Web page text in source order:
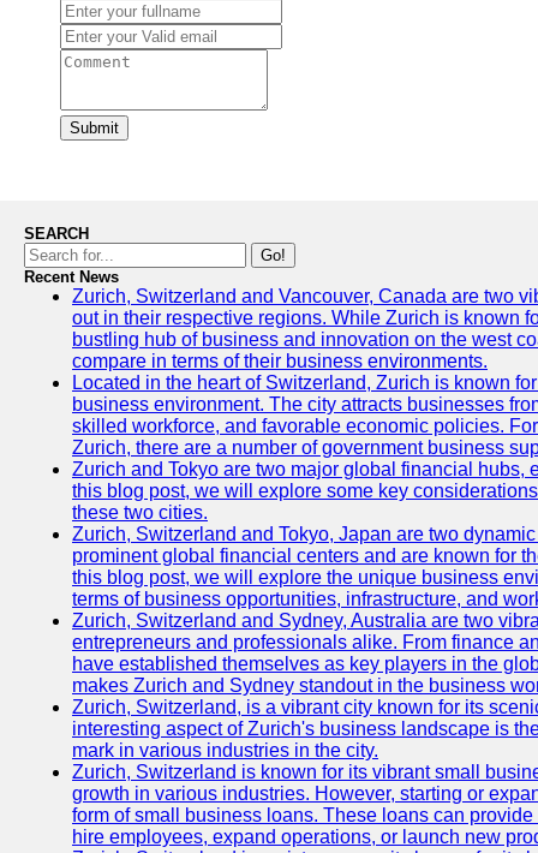
Submit
SEARCH
Go!
Recent News
Zurich, Switzerland and Vancouver, Canada are two
out in their respective regions. While Zurich is known
bustling hub of business and innovation on the west
compare in terms of their business environments.
Located in the heart of Switzerland, Zurich is known
business environment. The city attracts businesses
skilled workforce, and favorable economic policies.
Zurich, there are a number of government business
Zurich and Tokyo are two major global financial hubs,
this blog post, we will explore some key
these two cities.
Zurich, Switzerland and Tokyo, Japan are two
prominent global financial centers and are known for
this blog post, we will explore the unique business
terms of business opportunities, infrastructure, and
Zurich, Switzerland and Sydney, Australia are two
entrepreneurs and professionals alike. From finance
have established themselves as key players in the
makes Zurich and Sydney standout in the business
Zurich, Switzerland, is a vibrant city known for its
interesting aspect of Zurich's business landscape is
mark in various industries in the city.
Zurich, Switzerland is known for its vibrant small
growth in various industries. However, starting or
form of small business loans. These loans can
hire employees, expand operations, or launch new